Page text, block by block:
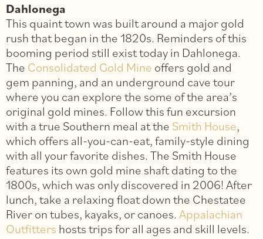
Dahlonega
This quaint town was built around a major gold
rush that began in the 1820s. Reminders of this
booming period still exist today in Dahlonega.
The Consolidated Gold Mine offers gold and
gem panning, and an underground cave tour
where you can explore the some of the area’s
original gold mines. Follow this fun excursion
with a true Southern meal at the Smith House,
which offers all-you-can-eat, family-style dining
with all your favorite dishes. The Smith House
features its own gold mine shaft dating to the
1800s, which was only discovered in 2006! After
lunch, take a relaxing float down the Chestatee
River on tubes, kayaks, or canoes.Appalachian
Outfitters hosts trips for all ages and skill levels.